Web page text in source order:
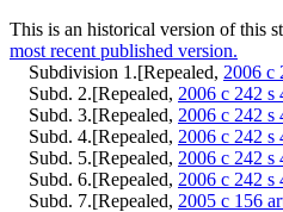
This is an historical version of this
most recent published version.
Subdivision 1.[Repealed, 2006 c
Subd. 2.[Repealed, 2006 c 242 s
Subd. 3.[Repealed, 2006 c 242 s
Subd. 4.[Repealed, 2006 c 242 s
Subd. 5.[Repealed, 2006 c 242 s
Subd. 6.[Repealed, 2006 c 242 s
Subd. 7.[Repealed, 2005 c 156